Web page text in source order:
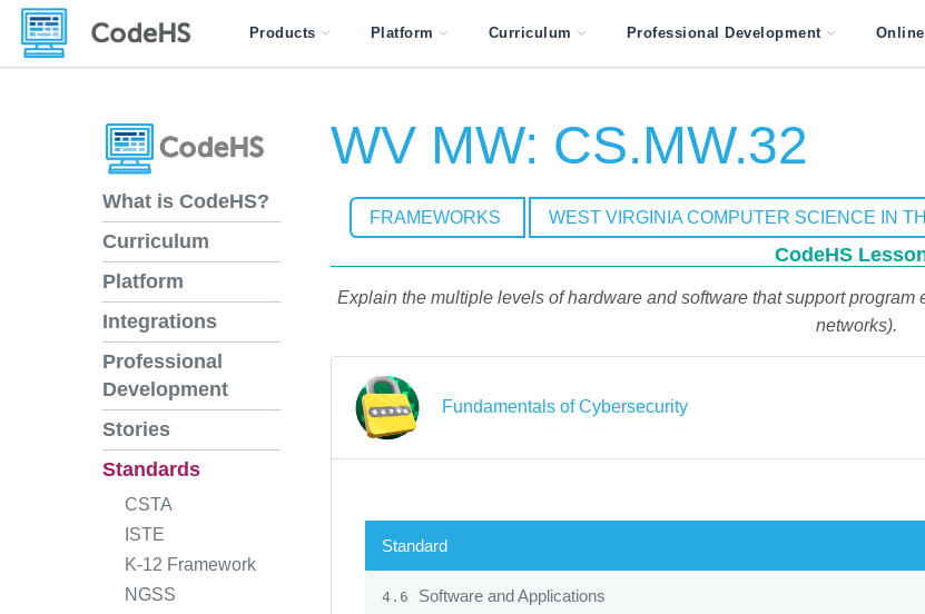
Products Platform Curriculum Professional Development
What is CodeHS?
Curriculum
Platform
Integrations
Professional
Development
Stories
Standards
CSTA
ISTE
K-12 Framework
NGSS
WV MW: CS.MW.32
FRAMEWORKS WEST VIRGINIA COMPUTER SCIENCE IN
CodeHS
Explain the multiple levels of hardware and software that support
networks).
Fundamentals of Cybersecurity
Standard
4.6 Software and Applications